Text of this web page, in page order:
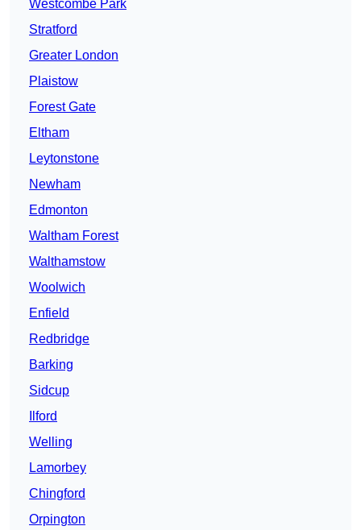
Westcombe Park
Stratford
Greater London
Plaistow
Forest Gate
Eltham
Leytonstone
Newham
Edmonton
Waltham Forest
Walthamstow
Woolwich
Enfield
Redbridge
Barking
Sidcup
Ilford
Welling
Lamorbey
Chingford
Orpington